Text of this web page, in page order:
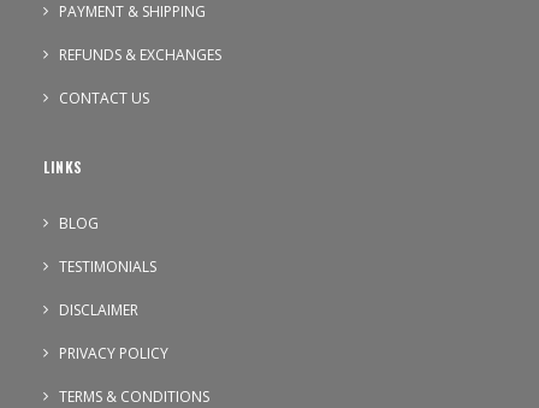
PAYMENT & SHIPPING
REFUNDS & EXCHANGES
CONTACT US
LINKS
BLOG
TESTIMONIALS
DISCLAIMER
PRIVACY POLICY
TERMS & CONDITIONS